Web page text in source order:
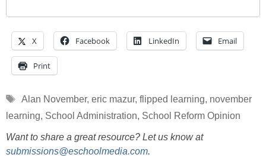
X Facebook LinkedIn Email
Print
Tags
Alan November, eric mazur, flipped learning, november
learning, School Administration, School Reform Opinion
Want to share a great resource? Let us know at
submissions@eschoolmedia.com.